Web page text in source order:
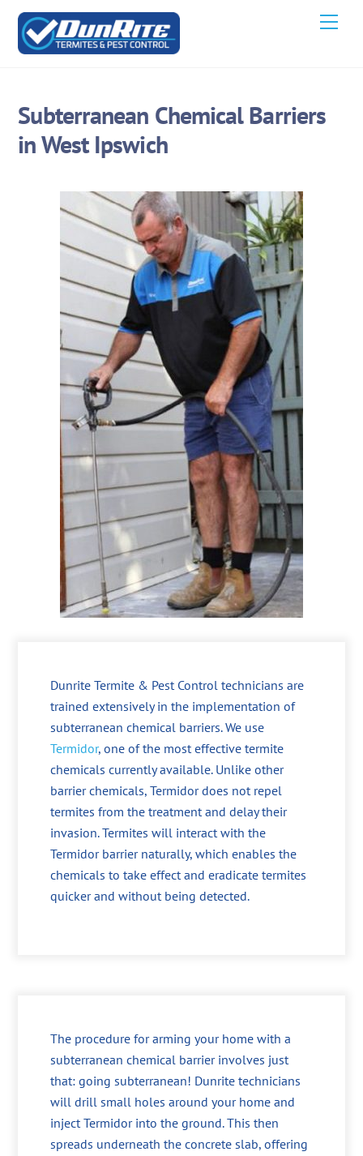
Skip
content
Subterranean Chemical Barriers
in West Ipswich
Dunrite Termite & Pest Control technicians are
trained extensively in the implementation of
subterranean chemical barriers. We use
Termidor, one of the most effective termite
chemicals currently available. Unlike other
barrier chemicals, Termidor does not repel
termites from the treatment and delay their
invasion. Termites will interact with the
Termidor barrier naturally, which enables the
chemicals to take effect and eradicate termites
quicker and without being detected.
The procedure for arming your home with a
subterranean chemical barrier involves just
that: going subterranean! Dunrite technicians
will drill small holes around your home and
inject Termidor into the ground. This then
spreads underneath the concrete slab, offering